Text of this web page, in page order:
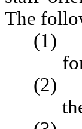
The
(1)
(2)